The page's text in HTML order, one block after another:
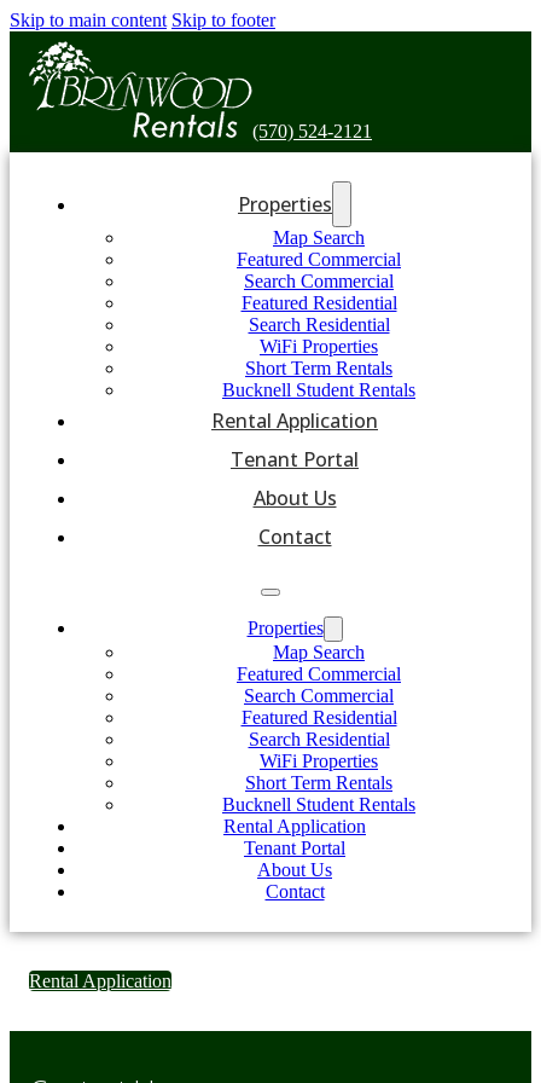
Skip to main content Skip to footer
(570) 524-2121
Properties
Map Search
Featured Commercial
Search Commercial
Featured Residential
Search Residential
WiFi Properties
Short Term Rentals
Bucknell Student Rentals
Rental Application
Tenant Portal
About Us
Contact
Properties
Map Search
Featured Commercial
Search Commercial
Featured Residential
Search Residential
WiFi Properties
Short Term Rentals
Bucknell Student Rentals
Rental Application
Tenant Portal
About Us
Contact
Rental Application